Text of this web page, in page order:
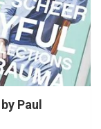
Paul